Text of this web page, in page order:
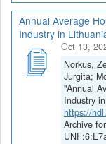
Annual Average
Industry in
Oct 13,
Norkus,
Jurgita;
"Annual
Industry
https://
Archive